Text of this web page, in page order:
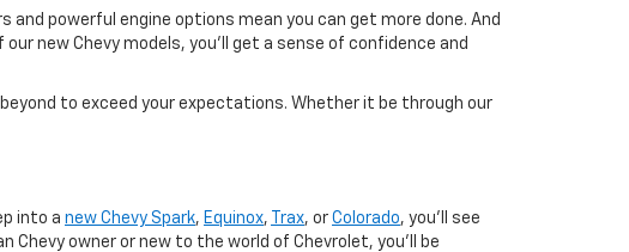
and powerful engine options mean you can get more done. And
new Chevy models, you'll get a sense of confidence and
to exceed your expectations. Whether it be through our
into a new Chevy Spark, Equinox, Trax, or Colorado, you'll see
owner or new to the world of Chevrolet, you'll be